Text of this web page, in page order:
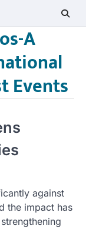
A
Events
against
the impact has